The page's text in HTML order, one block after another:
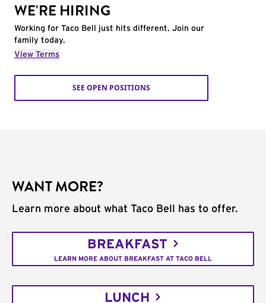
WE'RE HIRING
Working for Taco Bell just hits different. Join our
family today.
View Terms
SEE OPEN POSITIONS
WANT MORE?
Learn more about what Taco Bell has to offer.
BREAKFAST
LEARN MORE ABOUT BREAKFAST AT TACO BELL
LUNCH